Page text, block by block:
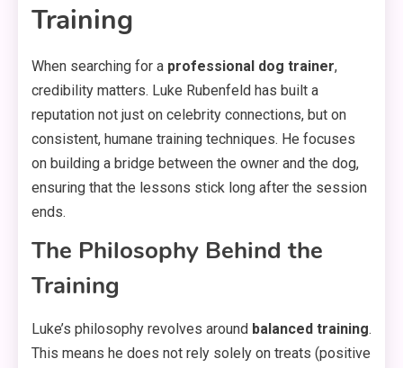
Training
When searching for a professional dog trainer,
credibility matters. Luke Rubenfeld has built a
reputation not just on celebrity connections, but on
consistent, humane training techniques. He focuses
on building a bridge between the owner and the dog,
ensuring that the lessons stick long after the session
ends.
The Philosophy Behind the
Training
Luke’s philosophy revolves around balanced training.
This means he does not rely solely on treats (positive